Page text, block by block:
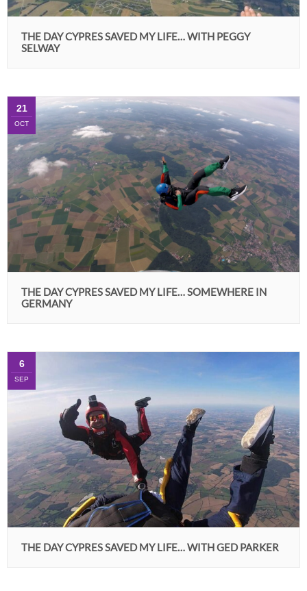
THE DAY CYPRES SAVED MY LIFE… WITH PEGGY
SELWAY
21
OCT
THE DAY CYPRES SAVED MY LIFE… SOMEWHERE IN
GERMANY
6
SEP
THE DAY CYPRES SAVED MY LIFE… WITH GED PARKER